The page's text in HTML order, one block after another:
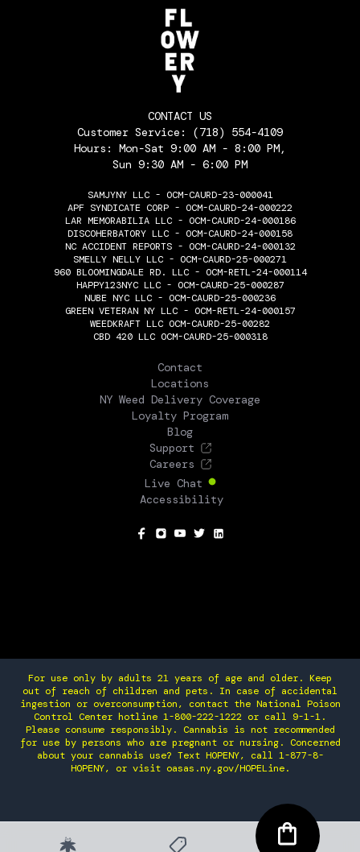
CONTACT US
Customer Service: (718) 554-4109
Hours: Mon-Sat 9:00 AM - 8:00 PM,
Sun 9:30 AM - 6:00 PM
SAMJYNY LLC - OCM-CAURD-23-000041
APF SYNDICATE CORP - OCM-CAURD-24-000222
LAR MEMORABILIA LLC - OCM-CAURD-24-000186
DISCOHERBATORY LLC - OCM-CAURD-24-000158
NC ACCIDENT REPORTS - OCM-CAURD-24-000132
SMELLY NELLY LLC - OCM-CAURD-25-000271
960 BLOOMINGDALE RD. LLC - OCM-RETL-24-000114
HAPPY123NYC LLC - OCM-CAURD-25-000287
NUBE NYC LLC - OCM-CAURD-25-000236
GREEN VETERAN NY LLC - OCM-RETL-24-000157
WEEDKRAFT LLC OCM-CAURD-25-00282
CBD 420 LLC OCM-CAURD-25-000318
Contact
Locations
NY Weed Delivery Coverage
Loyalty Program
Blog
Support
Careers
Live Chat
Accessibility
For use only by adults 21 years of age and older. Keep
out of reach of children and pets. In case of accidental
ingestion or overconsumption, contact the National Poison
Control Center hotline 1-800-222-1222 or call 9-1-1.
Please consume responsibly. Cannabis is not recommended
for use by persons who are pregnant or nursing. Concerned
about your cannabis use? Text HOPENY, call 1-877-8-
HOPENY, or visit oasas.ny.gov/HOPELine.